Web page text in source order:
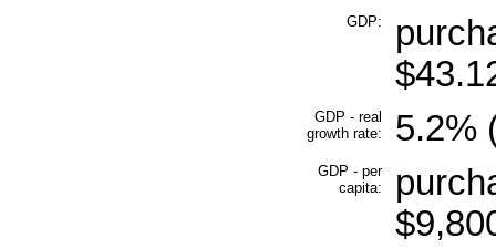
GDP:
GDP - real
growth rate:
5.2%
GDP - per
capita: